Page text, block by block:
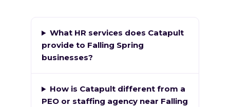
What HR services does Catapult
provide to Falling Spring
businesses?
How is Catapult different from a
PEO or staffing agency near Falling